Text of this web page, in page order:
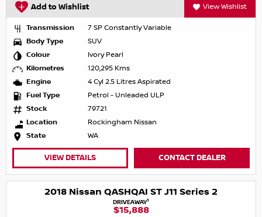
Add to Wishlist View Wishlist
Transmission
7 SP Constantly Variable
Body Type
SUV
Colour
Ivory Pearl
Kilometres
120,295 Kms
Engine
4 Cyl 2.5 Litres Aspirated
Fuel Type
Petrol - Unleaded ULP
Stock
79721
Location
Rockingham Nissan
State
WA
VIEW DETAILS CONTACT DEALER
2018 Nissan QASHQAI ST J11 Series 2
DRIVEAWAY1
$15,888